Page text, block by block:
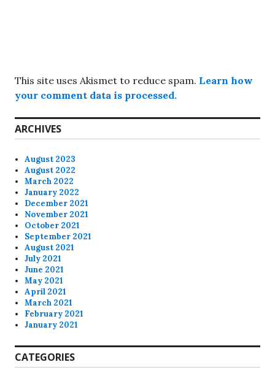
This site uses Akismet to reduce spam. Learn how
your comment data is processed.
ARCHIVES
August 2023
August 2022
March 2022
January 2022
December 2021
November 2021
October 2021
September 2021
August 2021
July 2021
June 2021
May 2021
April 2021
March 2021
February 2021
January 2021
CATEGORIES